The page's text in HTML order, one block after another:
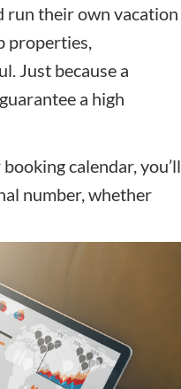
run their own vacation
properties,
Just because a
a high
calendar, you’ll
number, whether